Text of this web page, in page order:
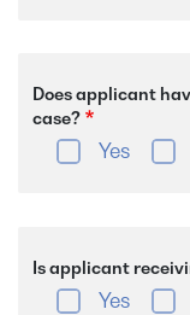
Does applicant
case?
Yes
Is applicant
Yes